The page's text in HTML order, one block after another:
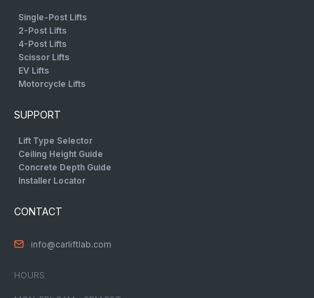
Single-Post Lifts
2-Post Lifts
4-Post Lifts
Scissor Lifts
EV Lifts
Motorcycle Lifts
SUPPORT
Lift Type Selector
Ceiling Height Guide
Concrete Depth Guide
Installer Locator
CONTACT
info@carliftlab.com
HOURS